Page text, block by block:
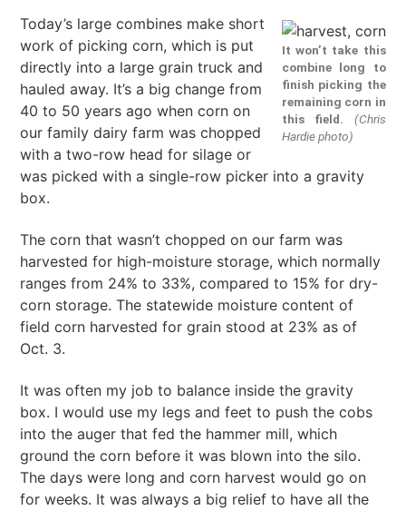
It won’t take this
combine long to
finish picking the
remaining corn in
this field. (Chris
Hardie photo)
Today’s large combines make short
work of picking corn, which is put
directly into a large grain truck and
hauled away. It’s a big change from
40 to 50 years ago when corn on
our family dairy farm was chopped
with a two-row head for silage or
was picked with a single-row picker into a gravity
box.
The corn that wasn’t chopped on our farm was
harvested for high-moisture storage, which normally
ranges from 24% to 33%, compared to 15% for dry-
corn storage. The statewide moisture content of
field corn harvested for grain stood at 23% as of
Oct. 3.
It was often my job to balance inside the gravity
box. I would use my legs and feet to push the cobs
into the auger that fed the hammer mill, which
ground the corn before it was blown into the silo.
The days were long and corn harvest would go on
for weeks. It was always a big relief to have all the